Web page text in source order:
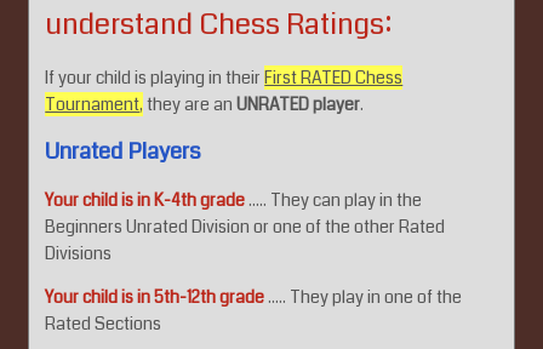
understand Chess Ratings:
If your child is playing in theirFirst RATED Chess
Tournament, they are anUNRATED player.
Unrated Players
Your child is in K-4th grade ..... They can play in the
Beginners Unrated Division or one of the other Rated
Divisions
Your child is in 5th-12th grade ..... They play in one of the
Rated Sections